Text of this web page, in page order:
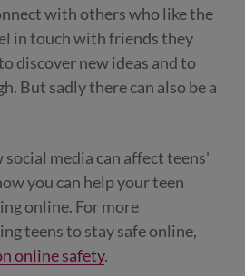
with others who like the
in touch with friends they
discover new ideas and to
But sadly there can also be a
media can affect teens'
you can help your teen
online. For more
teens to stay safe online,
online safety.